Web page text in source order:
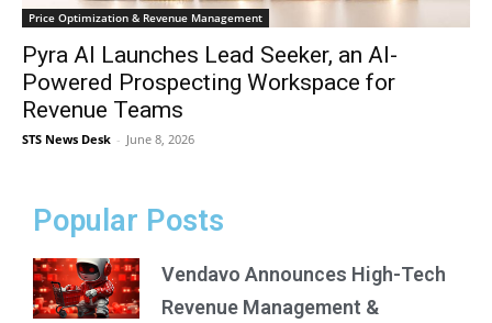
Price Optimization & Revenue Management
Pyra AI Launches Lead Seeker, an AI-
Powered Prospecting Workspace for
Revenue Teams
STS News Desk - June 8, 2026
Popular Posts
Vendavo Announces High-Tech
Revenue Management &